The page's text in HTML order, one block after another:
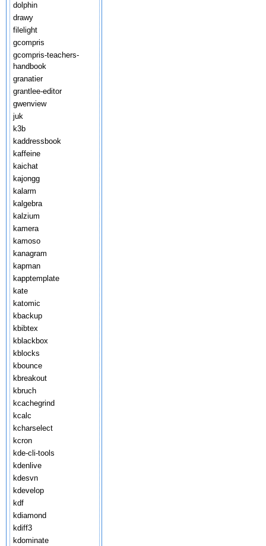
dolphin
drawy
filelight
gcompris
gcompris-teachers-
handbook
granatier
grantlee-editor
gwenview
juk
k3b
kaddressbook
kaffeine
kaichat
kajongg
kalarm
kalgebra
kalzium
kamera
kamoso
kanagram
kapman
kapptemplate
kate
katomic
kbackup
kbibtex
kblackbox
kblocks
kbounce
kbreakout
kbruch
kcachegrind
kcalc
kcharselect
kcron
kde-cli-tools
kdenlive
kdesvn
kdevelop
kdf
kdiamond
kdiff3
kdominate